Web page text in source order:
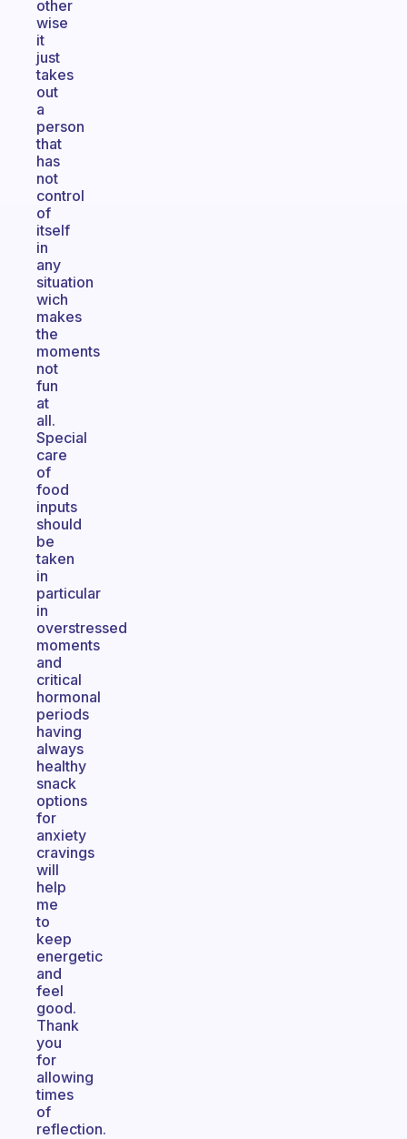
other
wise
it
just
takes
out
a
person
that
has
not
control
of
itself
in
any
situation
wich
makes
the
moments
not
fun
at
all.
Special
care
of
food
inputs
should
be
taken
in
particular
in
overstressed
moments
and
critical
hormonal
periods
having
always
healthy
snack
options
for
anxiety
cravings
will
help
me
to
keep
energetic
and
feel
good.
Thank
you
for
allowing
times
of
reflection.